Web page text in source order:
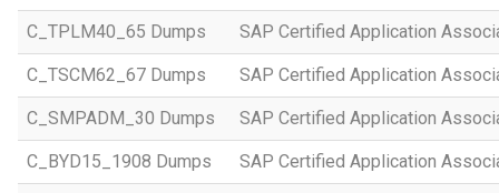
C_TPLM40_65 Dumps SAP Certified Application
C_TSCM62_67 Dumps SAP Certified Application
C_SMPADM_30 Dumps SAP Certified Application
C_BYD15_1908 Dumps SAP Certified Application